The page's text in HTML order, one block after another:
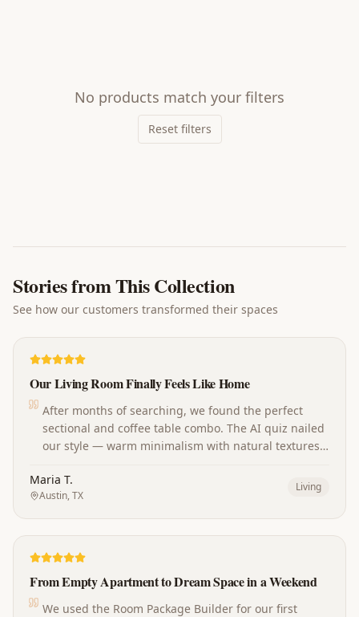
No products match your filters
Reset filters
Stories from This Collection
See how our customers transformed their spaces
Our Living Room Finally Feels Like Home
After months of searching, we found the perfect
sectional and coffee table combo. The AI quiz nailed
our style — warm minimalism with natural textures.
Maria T.
Austin, TX
Living
From Empty Apartment to Dream Space in a Weekend
We used the Room Package Builder for our first